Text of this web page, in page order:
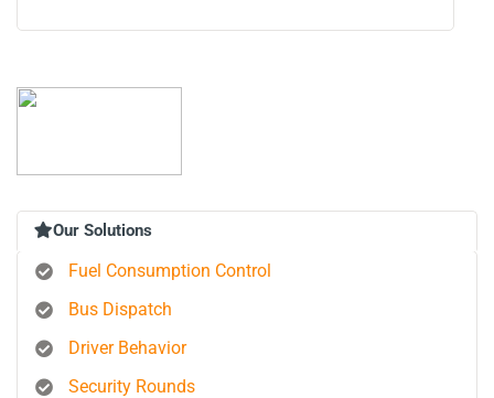
Our Solutions
Fuel Consumption Control
Bus Dispatch
Driver Behavior
Security Rounds